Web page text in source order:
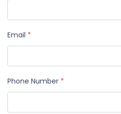
Email *
Phone Number *